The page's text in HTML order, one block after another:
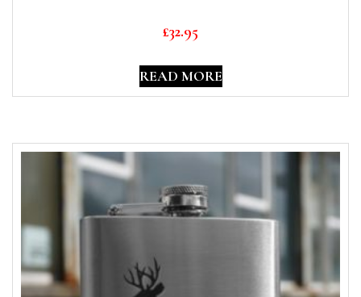
£32.95
READ MORE